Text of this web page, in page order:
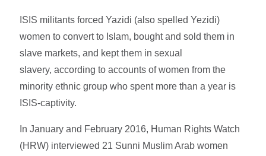
ISIS militants forced Yazidi (also spelled Yezidi)
women to convert to Islam, bought and sold them in
slave markets, and kept them in sexual
slavery, according to accounts of women from the
minority ethnic group who spent more than a year is
ISIS-captivity.
In January and February 2016, Human Rights Watch
(HRW) interviewed 21 Sunni Muslim Arab women